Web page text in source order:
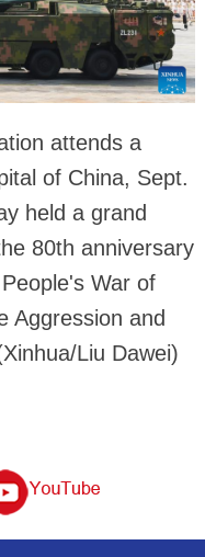
attends a
of China, Sept.
held a grand
80th anniversary
War of
Aggression and
Liu Dawei)